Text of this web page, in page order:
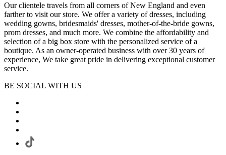
Our clientele travels from all corners of New England and even
farther to visit our store. We offer a variety of dresses, including
wedding gowns, bridesmaids' dresses, mother-of-the-bride gowns,
prom dresses, and much more. We combine the affordability and
selection of a big box store with the personalized service of a
boutique. As an owner-operated business with over 30 years of
experience, We take great pride in delivering exceptional customer
service.
BE SOCIAL WITH US